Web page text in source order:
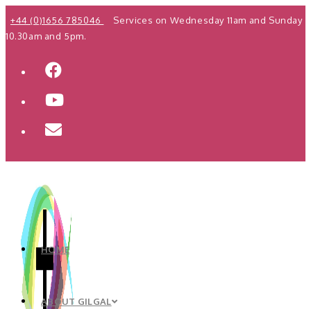
Skip
to
+44 (0)1656 785046
Services on Wednesday 11am and Sunday
10.30am and 5pm.
HOME
ABOUT GILGAL